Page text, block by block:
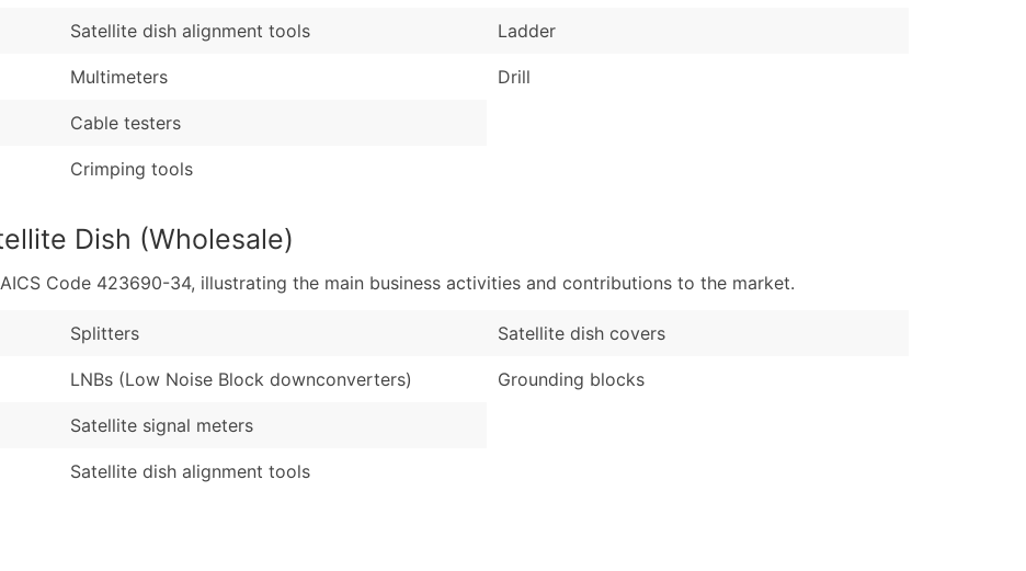
Satellite dish alignment tools
Multimeters
Cable testers
Crimping tools
Ladder
Drill
Dish (Wholesale)
Code 423690-34, illustrating the main business activities and contributions to the market.
Splitters
LNBs (Low Noise Block downconverters)
Satellite signal meters
Satellite dish alignment tools
Satellite dish covers
Grounding blocks